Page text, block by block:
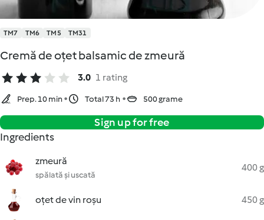
TM7 TM6 TM5 TM31
Cremă de oțet balsamic de zmeură
3.0 1 rating
Prep. 10 min Total 73 h 500 grame
Sign up for free
Ingredients
zmeură
spălată și uscată
400 g
oțet de vin roșu 450 g